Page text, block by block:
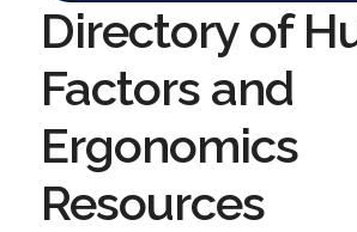
Directory of
Factors and
Ergonomics
Resources